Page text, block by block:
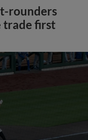
rounders
trade first